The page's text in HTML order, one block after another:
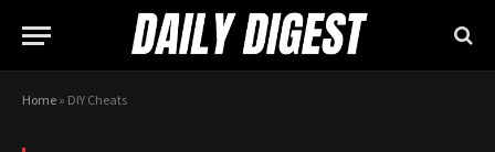
Home» DIY Cheats